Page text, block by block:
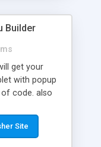
Builder
get your
with popup
code. also
(15 sample
your
Site